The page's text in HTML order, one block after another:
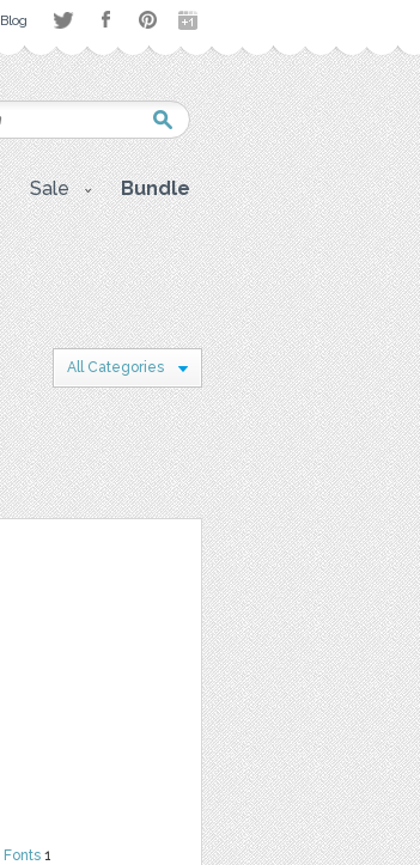
Blog
Sale Bundle
All Categories
Fonts 1